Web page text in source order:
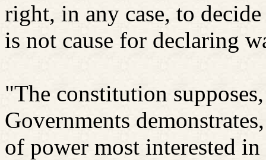
right, in any case, to
is not cause for declaring
"The constitution
Governments
of power most interested